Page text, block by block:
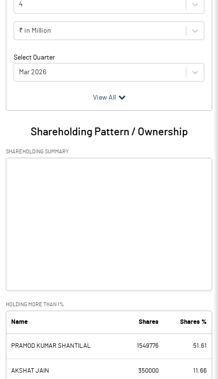
4
₹ in Million
Select Quarter
Mar 2026
Particulars Mar 2026
Audited / UnAudited UnAudited
Net Sales 454.92
PBDT 6.65
Depreciation 3.92
Profit Before Tax 2.73
View All
Shareholding Pattern / Ownership
SHAREHOLDING SUMMARY
HOLDING MORE THAN 1%
Name Shares Shares %
PRAMOD KUMAR SHANTILAL 1549776 51.61
AKSHAT JAIN 350000 11.66